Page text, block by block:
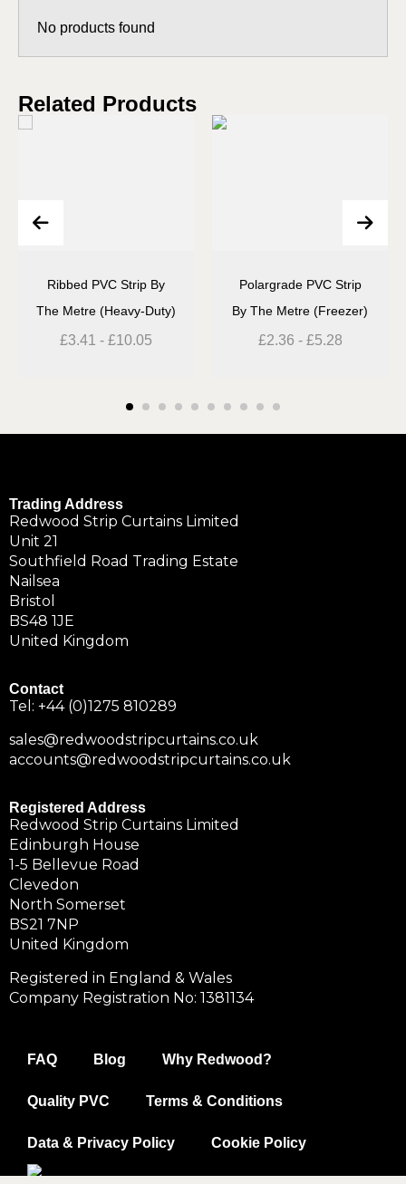
No products found
Related Products
Ribbed PVC Strip By
The Metre (Heavy-Duty)
£3.41 - £10.05
Polargrade PVC Strip
By The Metre (Freezer)
£2.36 - £5.28
Trading Address
Redwood Strip Curtains Limited
Unit 21
Southfield Road Trading Estate
Nailsea
Bristol
BS48 1JE
United Kingdom
Contact
Tel: +44 (0)1275 810289
sales@redwoodstripcurtains.co.uk
accounts@redwoodstripcurtains.co.uk
Registered Address
Redwood Strip Curtains Limited
Edinburgh House
1-5 Bellevue Road
Clevedon
North Somerset
BS21 7NP
United Kingdom
Registered in England & Wales
Company Registration No: 1381134
FAQ Blog Why Redwood?
Quality PVC Terms & Conditions
Data & Privacy Policy Cookie Policy